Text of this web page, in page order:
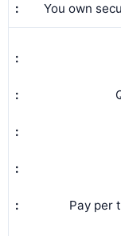
You own
Pay per